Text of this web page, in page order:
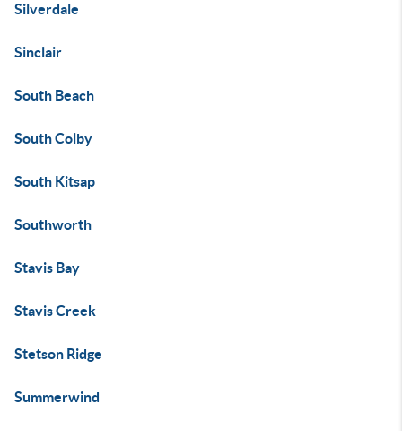
Silverdale
Sinclair
South Beach
South Colby
South Kitsap
Southworth
Stavis Bay
Stavis Creek
Stetson Ridge
Summerwind